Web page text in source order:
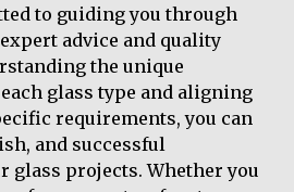
to guiding you through
advice and quality
the unique
glass type and aligning
requirements, you can
and successful
glass projects. Whether you